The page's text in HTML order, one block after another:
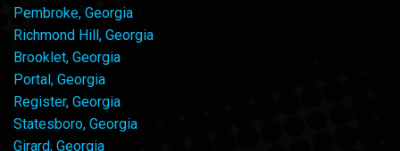
Pembroke, Georgia
Richmond Hill, Georgia
Brooklet, Georgia
Portal, Georgia
Register, Georgia
Statesboro, Georgia
Girard, Georgia